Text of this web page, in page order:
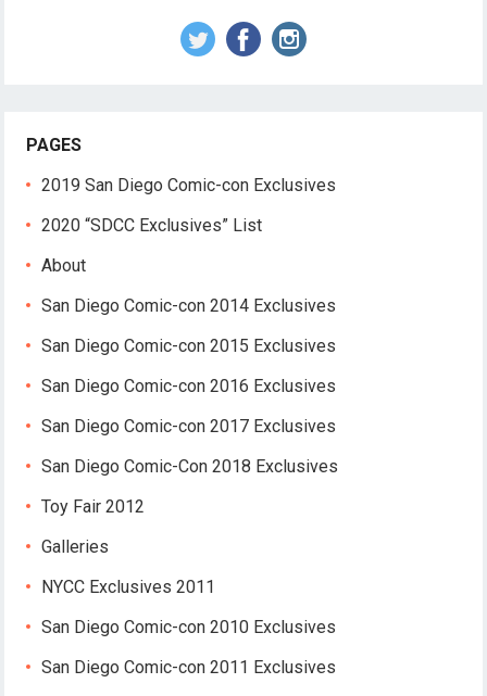
PAGES
2019 San Diego Comic-con Exclusives
2020 “SDCC Exclusives” List
About
San Diego Comic-con 2014 Exclusives
San Diego Comic-con 2015 Exclusives
San Diego Comic-con 2016 Exclusives
San Diego Comic-con 2017 Exclusives
San Diego Comic-Con 2018 Exclusives
Toy Fair 2012
Galleries
NYCC Exclusives 2011
San Diego Comic-con 2010 Exclusives
San Diego Comic-con 2011 Exclusives